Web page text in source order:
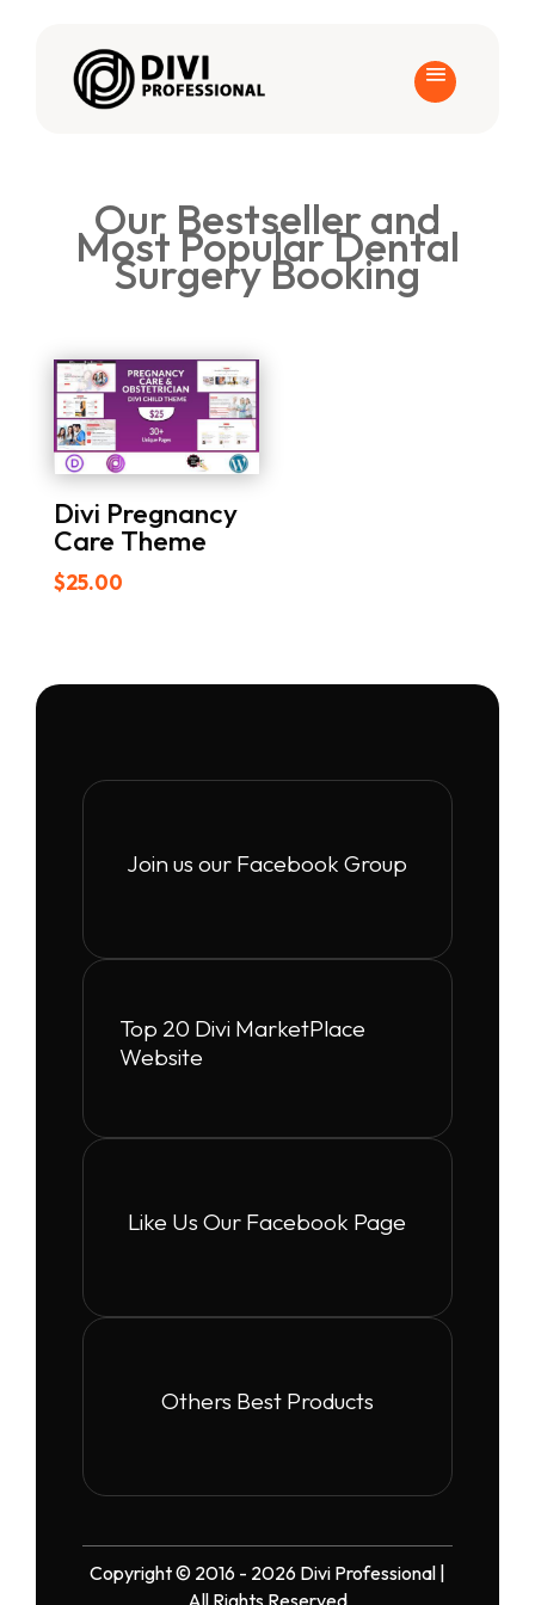
Our Bestseller and
Most Popular Dental
Surgery Booking
Divi Pregnancy
Care Theme
$25.00
Join us our Facebook Group
Top 20 Divi MarketPlace
Website
Like Us Our Facebook Page
Others Best Products
Copyright © 2016 - 2026 Divi Professional |
All Rights Reserved